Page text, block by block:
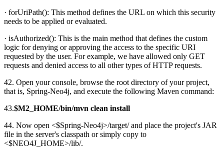
· forUriPath(): This method defines the URL on which this security
needs to be applied or evaluated.
· isAuthorized(): This is the main method that defines the custom
logic for denying or approving the access to the specific URI
requested by the user. For example, we have allowed only GET
requests and denied access to all other types of HTTP requests.
42. Open your console, browse the root directory of your project,
that is, Spring-Neo4j, and execute the following Maven command:
43.$M2_HOME/bin/mvn clean install
44. Now open <$Spring-Neo4j>/target/ and place the project's JAR
file in the server's classpath or simply copy to
<$NEO4J_HOME>/lib/.